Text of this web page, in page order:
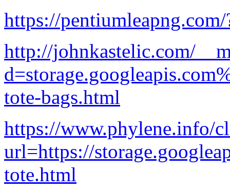
https://
http://johnkastelic.com/
tote-bags.html
https://www.phylene.info/
url=https://
tote.html